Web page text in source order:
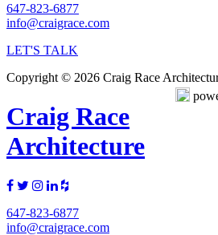
647-823-6877
info@craigrace.com
LET'S TALK
Copyright © 2026 Craig Race
Craig Race
Architecture
647-823-6877
info@craigrace.com